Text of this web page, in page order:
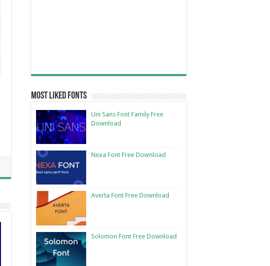
Most Liked Fonts
Uni Sans Font Family Free
Download
Nexa Font Free Download
Averta Font Free Download
Solomon Font Free Download